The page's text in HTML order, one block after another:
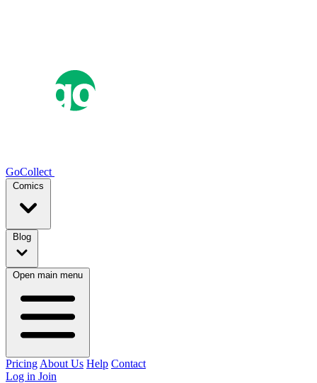
GoCollect
Comics
Blog
Open main menu
Pricing About Us Help Contact
Log in Join